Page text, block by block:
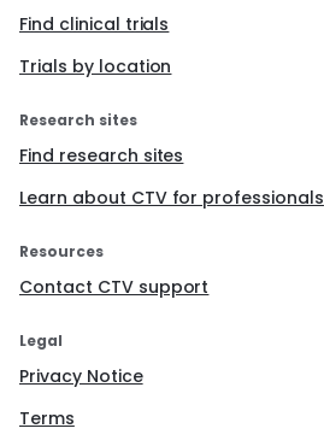
Find clinical trials
Trials by location
Research sites
Find research sites
Learn about CTV for professionals
Resources
Contact CTV support
Legal
Privacy Notice
Terms